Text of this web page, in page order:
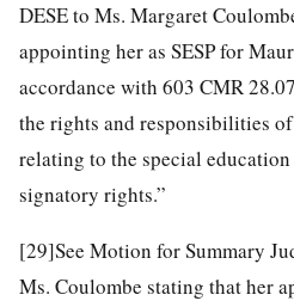
DESE to Ms. Margaret
appointing her as SESP for
accordance with 603 CMR
the rights and responsibilities
relating to the special
signatory rights.”
[29]See Motion for Summary
Ms. Coulombe stating that her